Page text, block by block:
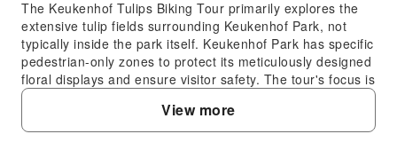
The Keukenhof Tulips Biking Tour primarily explores the
extensive tulip fields surrounding Keukenhof Park, not
typically inside the park itself. Keukenhof Park has specific
pedestrian-only zones to protect its meticulously designed
floral displays and ensure visitor safety. The tour's focus is
on cycling through the vast, colourful fields and
picturesque landscapes of Lisse, offering stunning views
and photo opportunities of the wider bulb-growing region.
View more